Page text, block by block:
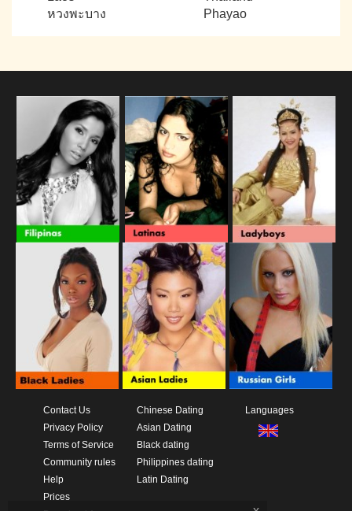
หวงพะบาง
Phayao
Contact Us
Privacy Policy
Terms of Service
Community rules
Help
Prices
Chinese Dating
Asian Dating
Black dating
Philippines dating
Latin Dating
Languages